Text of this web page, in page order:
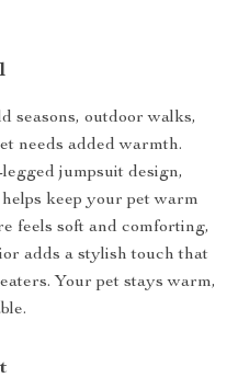
seasons, outdoor walks,
needs added warmth.
jumpsuit design,
keep your pet warm
feels soft and comforting,
adds a stylish touch that
Your pet stays warm,